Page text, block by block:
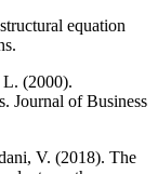
equation
(2000).
Journal of Business
V. (2018). The